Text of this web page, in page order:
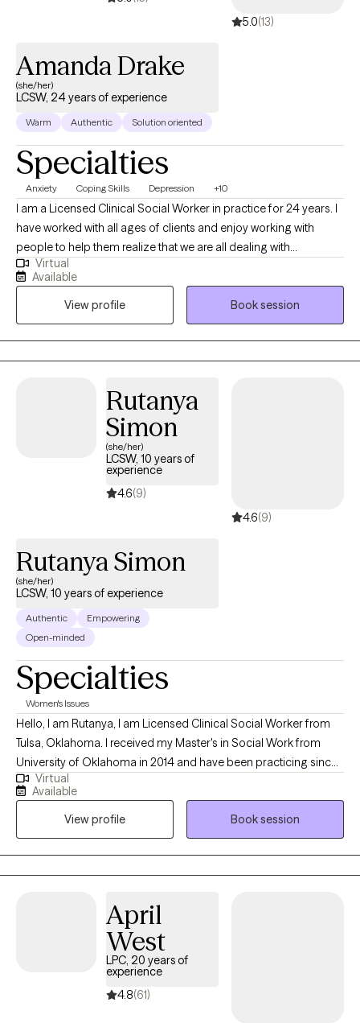
5.0(13)
Amanda Drake
(she/her)
LCSW, 24 years of experience
Warm Authentic Solution oriented
Specialties
Anxiety Coping Skills Depression +10
I am a Licensed Clinical Social Worker in practice for 24 years. I
have worked with all ages of clients and enjoy working with
people to help them realize that we are all dealing with
something and sometimes we need help from another to gain a
different perspective, especially when overwhelming situations
arise. I believe that what we think affects what we do. When we
apply this with mindfulness, we can begin to see how our
thoughts affect our emotions, physical body and behavior.
Together, we can come up with a treatment plan that will guide us
Virtual
Available
View profile
Book session
Rutanya
Simon
(she/her)
LCSW, 10 years of
experience
4.6(9)
4.6(9)
Rutanya Simon
(she/her)
LCSW, 10 years of experience
Authentic
Empowering
Open-minded
Specialties
Women's Issues
Hello, I am Rutanya, I am Licensed Clinical Social Worker from
Tulsa, Oklahoma. I received my Master's in Social Work from
University of Oklahoma in 2014 and have been practicing since
then. I have worked within the court systems with severe mental
health and addiction. Over the past seven years I have worked
with families to help with effective communication and setting
healthy boundaries.
Virtual
Available
View profile
Book session
April
West
LPC, 20 years of
experience
4.8(61)